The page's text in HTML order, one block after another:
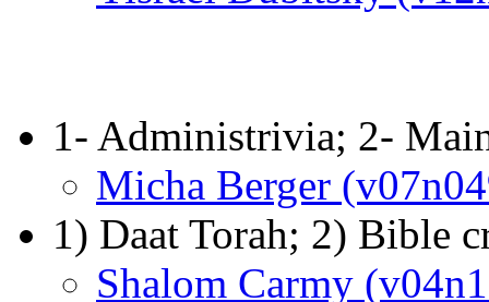
1- Administrivia; 2-
Micha Berger
1) Daat Torah; 2) Bible
Shalom Carmy